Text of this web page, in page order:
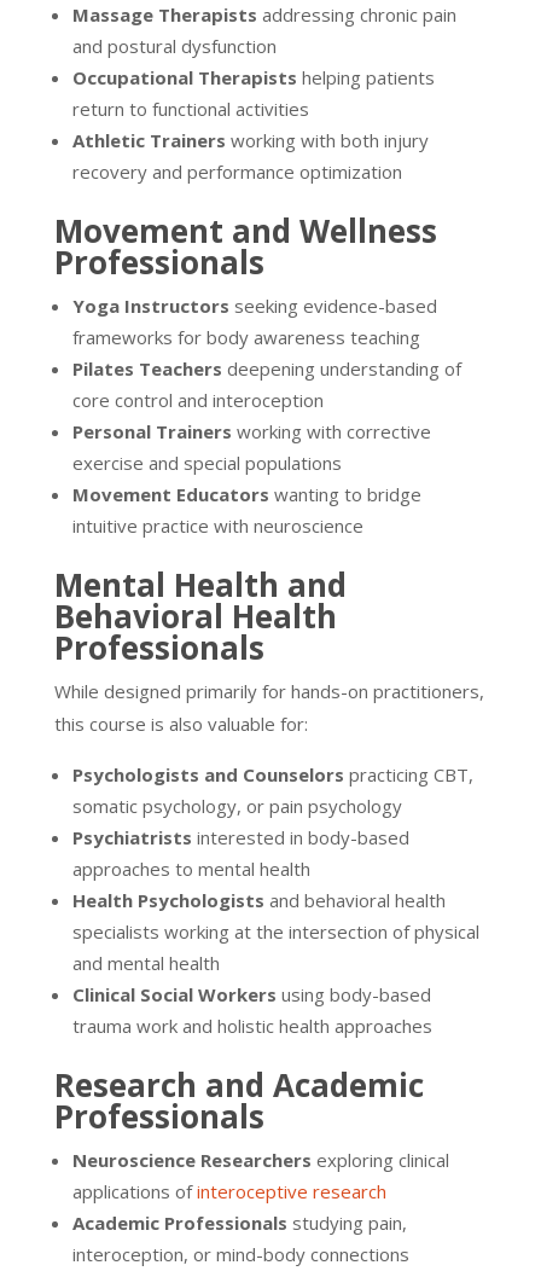
Massage Therapists addressing chronic pain
and postural dysfunction
Occupational Therapists helping patients
return to functional activities
Athletic Trainers working with both injury
recovery and performance optimization
Movement and Wellness
Professionals
Yoga Instructors seeking evidence-based
frameworks for body awareness teaching
Pilates Teachers deepening understanding of
core control and interoception
Personal Trainers working with corrective
exercise and special populations
Movement Educators wanting to bridge
intuitive practice with neuroscience
Mental Health and
Behavioral Health
Professionals
While designed primarily for hands-on practitioners,
this course is also valuable for:
Psychologists and Counselors practicing CBT,
somatic psychology, or pain psychology
Psychiatrists interested in body-based
approaches to mental health
Health Psychologists and behavioral health
specialists working at the intersection of physical
and mental health
Clinical Social Workers using body-based
trauma work and holistic health approaches
Research and Academic
Professionals
Neuroscience Researchers exploring clinical
applications ofinteroceptive research
Academic Professionals studying pain,
interoception, or mind-body connections